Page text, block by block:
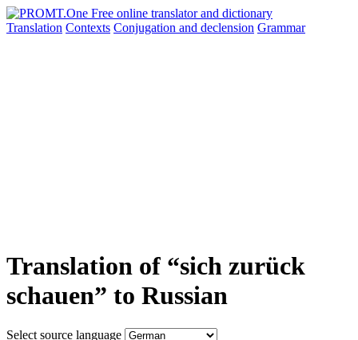
Translation Contexts Conjugation and declension Grammar
Translation of “sich zurück
schauen” to Russian
Select source language